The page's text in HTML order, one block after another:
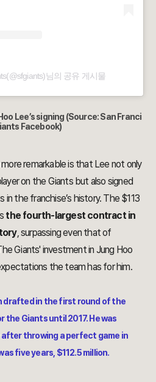
님의 공유 게시물
Lee’s signing (Source: San Franci
Facebook)
remarkable is that Lee not only
on the Giants but also signed
the franchise’s history. The $113
the fourth-largest contract in
, surpassing even that of
Giants' investment in Jung Hoo
the team has for him.
drafted in the first round of the
Giants until 2017. He was
after throwing a perfect game in
five years, $112.5 million.